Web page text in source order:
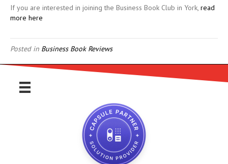
If you are interested in joining the Business Book Club in York, read
more here
Posted in Business Book Reviews